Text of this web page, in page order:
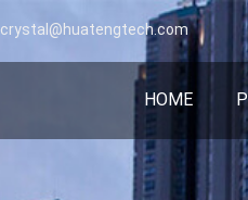
crystal@huatengtech.com
HOME